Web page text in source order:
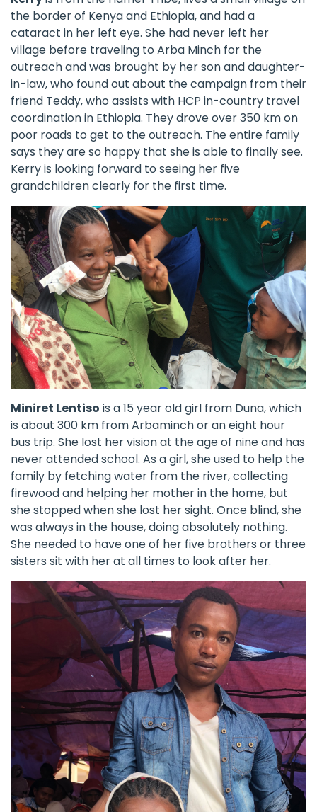
the border of Kenya and Ethiopia, and had a
cataract in her left eye. She had never left her
village before traveling to Arba Minch for the
outreach and was brought by her son and daughter-
in-law, who found out about the campaign from their
friend Teddy, who assists with HCP in-country travel
coordination in Ethiopia. They drove over 350 km on
poor roads to get to the outreach. The entire family
says they are so happy that she is able to finally see.
Kerry is looking forward to seeing her five
grandchildren clearly for the first time.
Miniret Lentiso is a 15 year old girl from Duna, which
is about 300 km from Arbaminch or an eight hour
bus trip. She lost her vision at the age of nine and has
never attended school. As a girl, she used to help the
family by fetching water from the river, collecting
firewood and helping her mother in the home, but
she stopped when she lost her sight. Once blind, she
was always in the house, doing absolutely nothing.
She needed to have one of her five brothers or three
sisters sit with her at all times to look after her.